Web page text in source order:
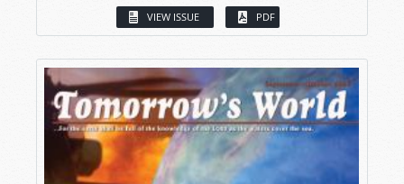
VIEW ISSUE PDF